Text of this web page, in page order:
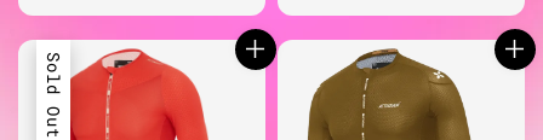
price
Sold Out